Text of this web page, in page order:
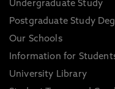
Undergraduate Study
Postgraduate Study
Our Schools
Information for
University Library